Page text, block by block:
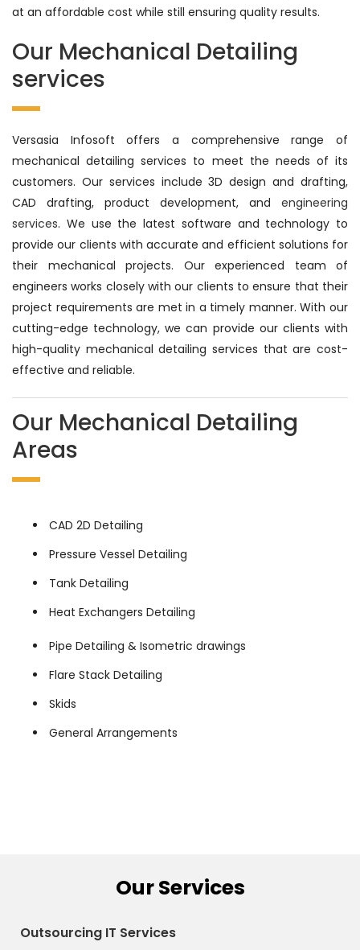
at an affordable cost while still ensuring quality results.
Our Mechanical Detailing
services
Versasia Infosoft offers a comprehensive range of
mechanical detailing services to meet the needs of its
customers. Our services include 3D design and drafting,
CAD drafting, product development, and engineering
services. We use the latest software and technology to
provide our clients with accurate and efficient solutions for
their mechanical projects. Our experienced team of
engineers works closely with our clients to ensure that their
project requirements are met in a timely manner. With our
cutting-edge technology, we can provide our clients with
high-quality mechanical detailing services that are cost-
effective and reliable.
Our Mechanical Detailing
Areas
CAD 2D Detailing
Pressure Vessel Detailing
Tank Detailing
Heat Exchangers Detailing
Pipe Detailing & Isometric drawings
Flare Stack Detailing
Skids
General Arrangements
Our Services
Outsourcing IT Services